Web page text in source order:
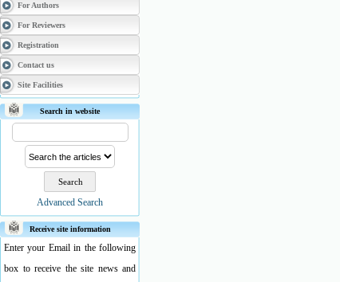
For Authors
For Reviewers
Registration
Contact us
Site Facilities
Search in website
Advanced Search
Receive site information
Enter your Email in the following
box to receive the site news and